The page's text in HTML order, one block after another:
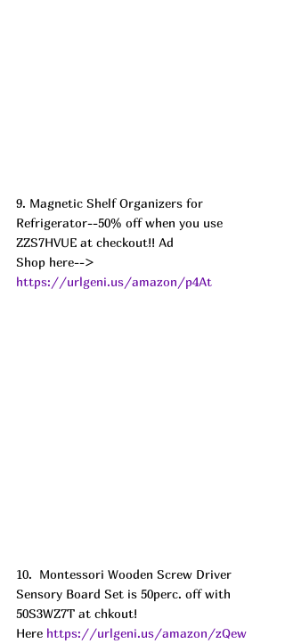
9. Magnetic Shelf Organizers for
Refrigerator--50% off when you use
ZZS7HVUE at checkout!! Ad
Shop here-->
https://urlgeni.us/amazon/p4At
10.  Montessori Wooden Screw Driver
Sensory Board Set is 50perc. off with
50S3WZ7T at chkout!
Here https://urlgeni.us/amazon/zQew